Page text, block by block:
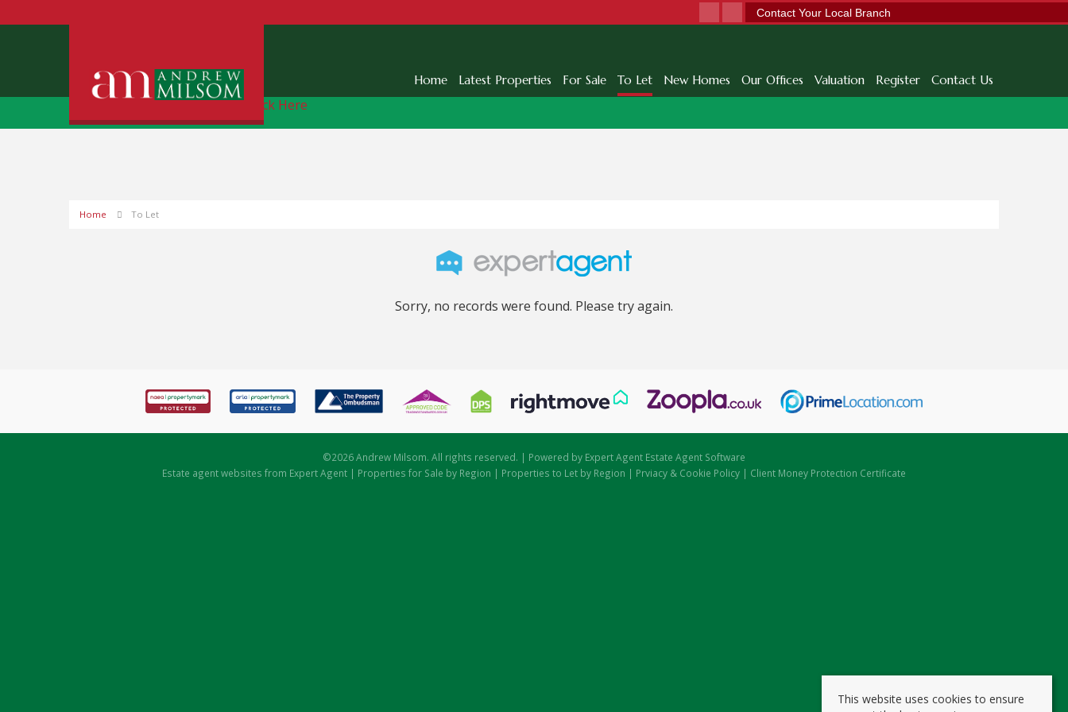
Contact Your Local Branch
Home Latest Properties For Sale To Let New Homes Our Offices Valuation Register Contact Us
Free Instant Online Valuation Click Here
Home To Let
Sorry, no records were found. Please try again.
©2026 Andrew Milsom. All rights reserved. | Powered by Expert Agent Estate Agent Software
Estate agent websites from Expert Agent | Properties for Sale by Region | Properties to Let by Region | Prviacy & Cookie Policy | Client Money Protection Certificate
This website uses cookies to ensure